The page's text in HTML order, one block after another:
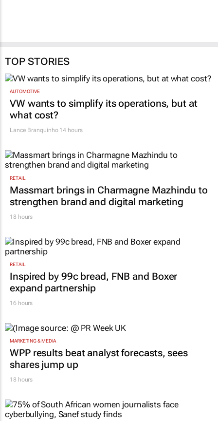
TOP STORIES
AUTOMOTIVE
VW wants to simplify its operations, but at
what cost?
Lance Branquinho14 hours
RETAIL
Massmart brings in Charmagne Mazhindu to
strengthen brand and digital marketing
18 hours
RETAIL
Inspired by 99c bread, FNB and Boxer
expand partnership
16 hours
MARKETING & MEDIA
WPP results beat analyst forecasts, sees
shares jump up
18 hours